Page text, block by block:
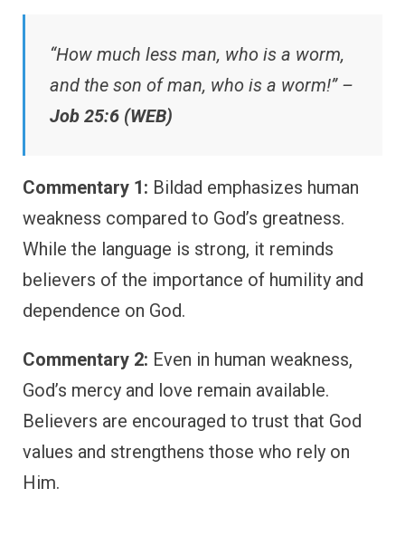
“How much less man, who is a worm,
and the son of man, who is a worm!” –
Job 25:6 (WEB)
Commentary 1: Bildad emphasizes human
weakness compared to God’s greatness.
While the language is strong, it reminds
believers of the importance of humility and
dependence on God.
Commentary 2: Even in human weakness,
God’s mercy and love remain available.
Believers are encouraged to trust that God
values and strengthens those who rely on
Him.